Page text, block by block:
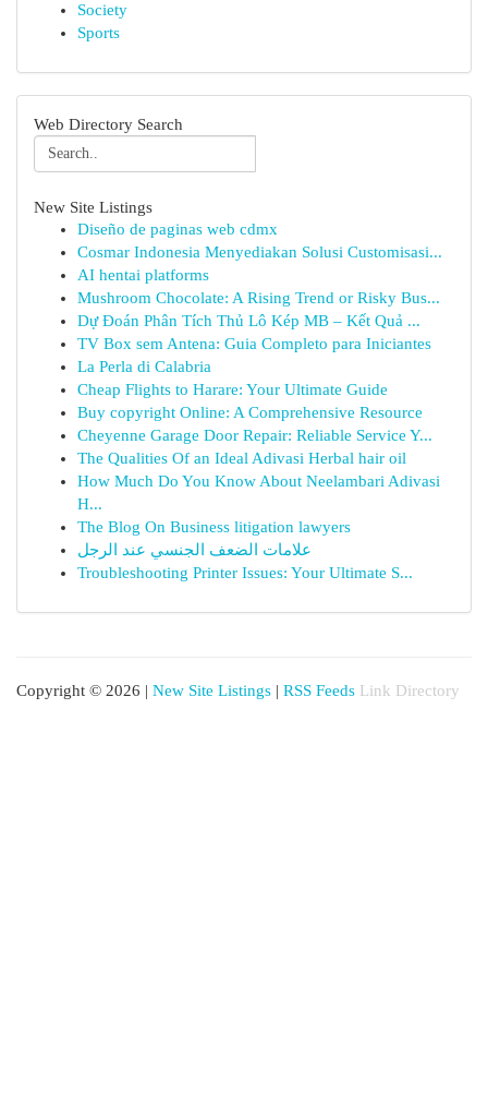
Society
Sports
Web Directory Search
New Site Listings
Diseño de paginas web cdmx
Cosmar Indonesia Menyediakan Solusi Customisasi...
AI hentai platforms
Mushroom Chocolate: A Rising Trend or Risky Bus...
Dự Đoán Phân Tích Thủ Lô Kép MB – Kết Quả ...
TV Box sem Antena: Guia Completo para Iniciantes
La Perla di Calabria
Cheap Flights to Harare: Your Ultimate Guide
Buy copyright Online: A Comprehensive Resource
Cheyenne Garage Door Repair: Reliable Service Y...
The Qualities Of an Ideal Adivasi Herbal hair oil
How Much Do You Know About Neelambari Adivasi
H...
The Blog On Business litigation lawyers
علامات الضعف الجنسي عند الرجل
Troubleshooting Printer Issues: Your Ultimate S...
Copyright © 2026 | New Site Listings | RSS Feeds Link Directory